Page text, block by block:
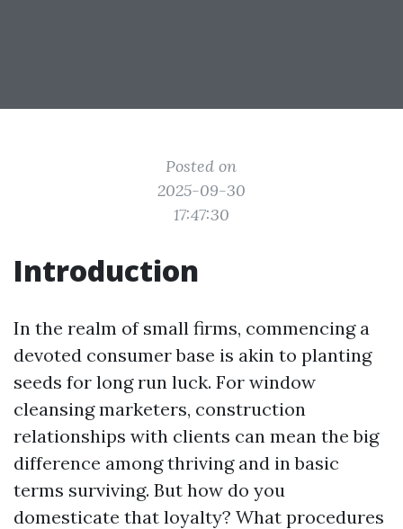
Posted on
2025-09-30
17:47:30
Introduction
In the realm of small firms, commencing a
devoted consumer base is akin to planting
seeds for long run luck. For window
cleansing marketers, construction
relationships with clients can mean the big
difference among thriving and in basic
terms surviving. But how do you
domesticate that loyalty? What procedures